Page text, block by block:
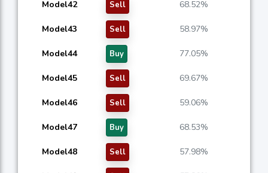
Model42 Sell 68.52%
Model43 Sell 58.97%
Model44 Buy 77.05%
Model45 Sell 69.67%
Model46 Sell 59.06%
Model47 Buy 68.53%
Model48 Sell 57.98%